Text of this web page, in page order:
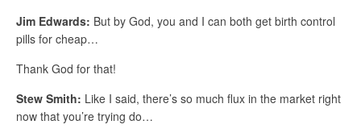
Jim Edwards: But by God, you and I can both get birth control
pills for cheap…
Thank God for that!
Stew Smith: Like I said, there’s so much flux in the market right
now that you’re trying do…